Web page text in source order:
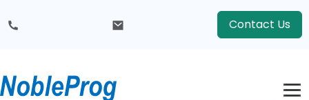
Contact Us